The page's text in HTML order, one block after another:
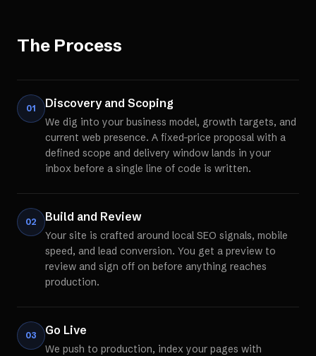
The Process
01 Discovery and Scoping
We dig into your business model, growth targets, and
current web presence. A fixed-price proposal with a
defined scope and delivery window lands in your
inbox before a single line of code is written.
02 Build and Review
Your site is crafted around local SEO signals, mobile
speed, and lead conversion. You get a preview to
review and sign off on before anything reaches
production.
03 Go Live
We push to production, index your pages with